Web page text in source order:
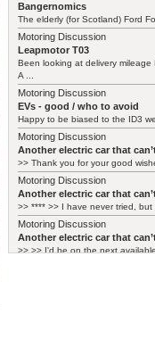
Bangernomics
The elderly (for Scotland) Ford
Motoring Discussion
Leapmotor T03
Been looking at delivery mileage
A ...
Motoring Discussion
EVs - good / who to avoid
Happy to be biased to the ID3
Motoring Discussion
Another electric car that
>> Thank you for your good
Motoring Discussion
Another electric car that
>> **** >> I have never tried, but
Motoring Discussion
Another electric car that
>> >> I'd be on the next